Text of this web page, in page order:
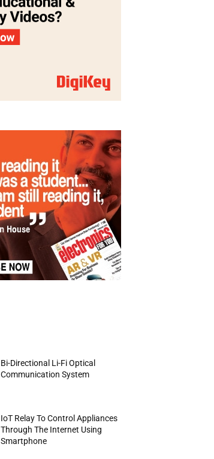
Bi-Directional Li-Fi Optical
Communication System
IoT Relay To Control Appliances
Through The Internet Using
Smartphone